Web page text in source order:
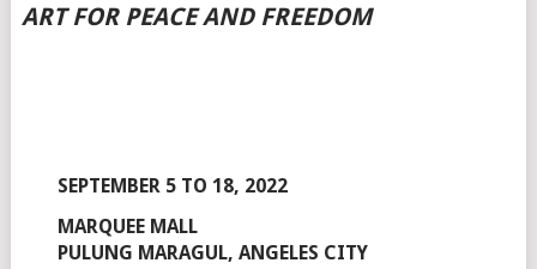
ART FOR PEACE AND FREEDOM
SEPTEMBER 5 TO 18, 2022
MARQUEE MALL
PULUNG MARAGUL, ANGELES CITY